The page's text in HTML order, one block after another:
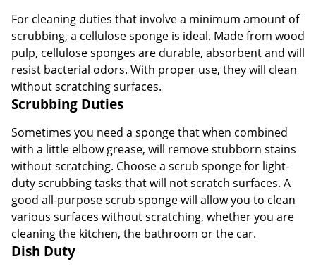
For cleaning duties that involve a minimum amount of
scrubbing, a cellulose sponge is ideal. Made from wood
pulp, cellulose sponges are durable, absorbent and will
resist bacterial odors. With proper use, they will clean
without scratching surfaces.
Scrubbing Duties
Sometimes you need a sponge that when combined
with a little elbow grease, will remove stubborn stains
without scratching. Choose a scrub sponge for light-
duty scrubbing tasks that will not scratch surfaces. A
good all-purpose scrub sponge will allow you to clean
various surfaces without scratching, whether you are
cleaning the kitchen, the bathroom or the car.
Dish Duty